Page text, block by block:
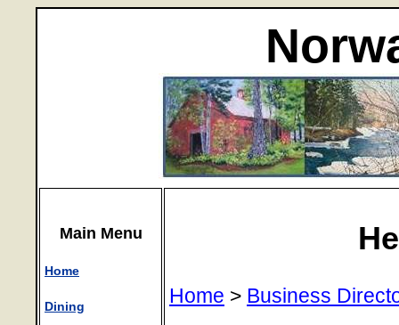
Main Menu
Home
Dining Home > Business